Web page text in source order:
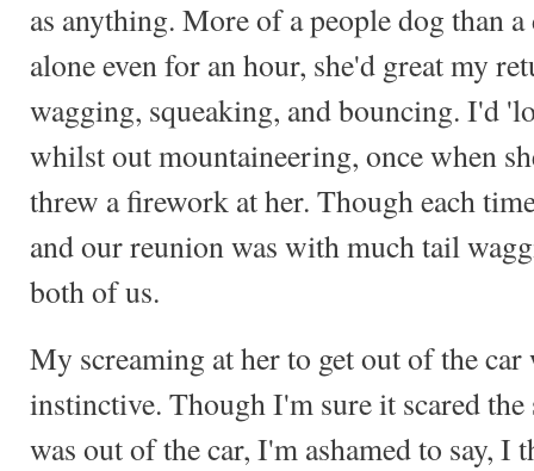
as anything. More of a people dog than
alone even for an hour, she'd great my
wagging, squeaking, and bouncing. I'd
whilst out mountaineering, once when
threw a firework at her. Though each
and our reunion was with much tail
both of us.
My screaming at her to get out of the car
instinctive. Though I'm sure it scared
was out of the car, I'm ashamed to say, I